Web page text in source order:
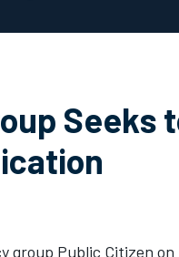
Seeks
group Public Citizen